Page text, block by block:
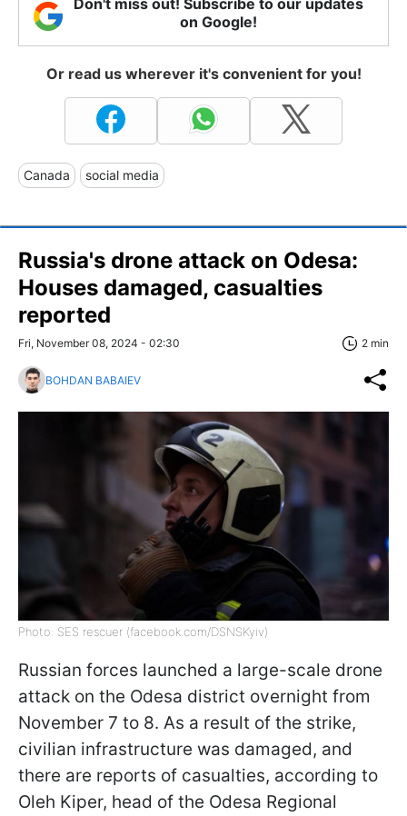
Don't miss out! Subscribe to our updates
on Google!
Or read us wherever it's convenient for you!
Canada social media
Russia's drone attack on Odesa:
Houses damaged, casualties
reported
Fri, November 08, 2024 - 02:30 2 min
BOHDAN BABAIEV
Photo: SES rescuer (facebook.com/DSNSKyiv)
Russian forces launched a large-scale drone
attack on the Odesa district overnight from
November 7 to 8. As a result of the strike,
civilian infrastructure was damaged, and
there are reports of casualties, according to
Oleh Kiper, head of the Odesa Regional